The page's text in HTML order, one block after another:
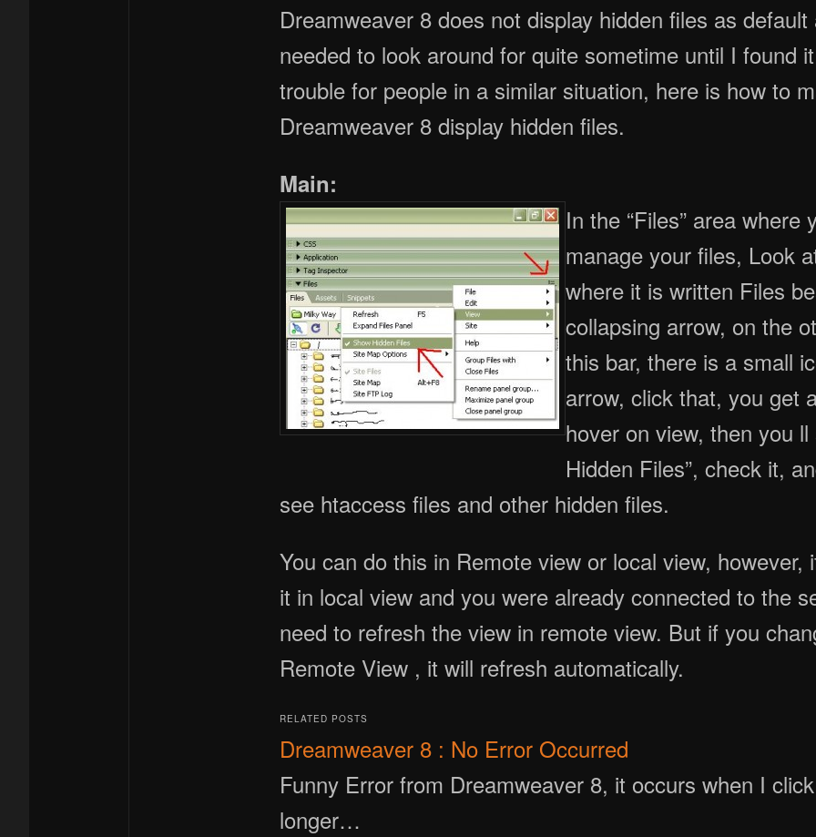
Dreamweaver 8 does not display hidden files as default
needed to look around for quite sometime until I found
trouble for people in a similar situation, here is how to
Dreamweaver 8 display hidden files.
Main:
In the “Files” area where
manage your files, Look
where it is written Files
collapsing arrow, on the
this bar, there is a small
arrow, click that, you get
hover on view, then you ll
Hidden Files”, check it,
see htaccess files and other hidden files.
You can do this in Remote view or local view, however,
it in local view and you were already connected to the
need to refresh the view in remote view. But if you
Remote View , it will refresh automatically.
RELATED POSTS
Dreamweaver 8 : No Error Occurred
Funny Error from Dreamweaver 8, it occurs when I
longer…